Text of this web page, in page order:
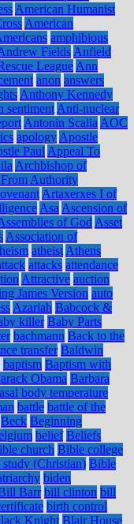
American Humanist
American
amphibious
Fields Anfield
League Ann
anon answers
Anthony Kennedy
sentiment Anti-nuclear
Antonin Scalia AOC
apology Apostle
Paul Appeal To
Archbishop of
Authority
Artaxerxes I of
Asa Ascension of
of God Asset
Association of
atheist Athens
attacks attendance
Attractive auction
James Version auto
Azariah Babcock &
killer Baby Parts
bachmann Back to the
transfer Baldwin
baptism Baptism with
Obama Barbara
body temperature
battle battle of the
Beck Beginning
belief Beliefs
church Bible college
(Christian) Bible
biden
Barr bill clinton bill
birth control
Knight Blair House